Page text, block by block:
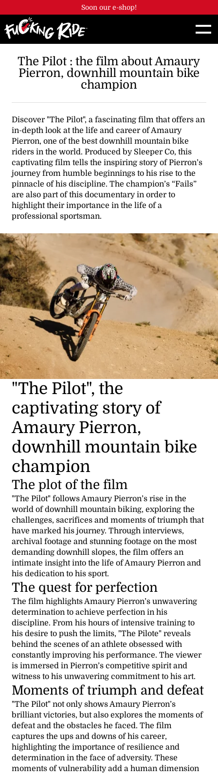
Cookies management panelSoon our e-shop!
The Pilot : the film about Amaury
Pierron, downhill mountain bike
champion
Discover "The Pilot", a fascinating film that offers an
in-depth look at the life and career of Amaury
Pierron, one of the best downhill mountain bike
riders in the world. Produced by Sleeper Co, this
captivating film tells the inspiring story of Pierron’s
journey from humble beginnings to his rise to the
pinnacle of his discipline. The champion’s “Fails”
are also part of this documentary in order to
highlight their importance in the life of a
professional sportsman.
"The Pilot", the
captivating story of
Amaury Pierron,
downhill mountain bike
champion
The plot of the film
"The Pilot" follows Amaury Pierron’s rise in the
world of downhill mountain biking, exploring the
challenges, sacrifices and moments of triumph that
have marked his journey. Through interviews,
archival footage and stunning footage on the most
demanding downhill slopes, the film offers an
intimate insight into the life of Amaury Pierron and
his dedication to his sport.
The quest for perfection
The film highlights Amaury Pierron’s unwavering
determination to achieve perfection in his
discipline. From his hours of intensive training to
his desire to push the limits, "The Pilote" reveals
behind the scenes of an athlete obsessed with
constantly improving his performance. The viewer
is immersed in Pierron’s competitive spirit and
witness to his unwavering commitment to his art.
Moments of triumph and defeat
"The Pilot" not only shows Amaury Pierron’s
brilliant victories, but also explores the moments of
defeat and the obstacles he faced. The film
captures the ups and downs of his career,
highlighting the importance of resilience and
determination in the face of adversity. These
moments of vulnerability add a human dimension